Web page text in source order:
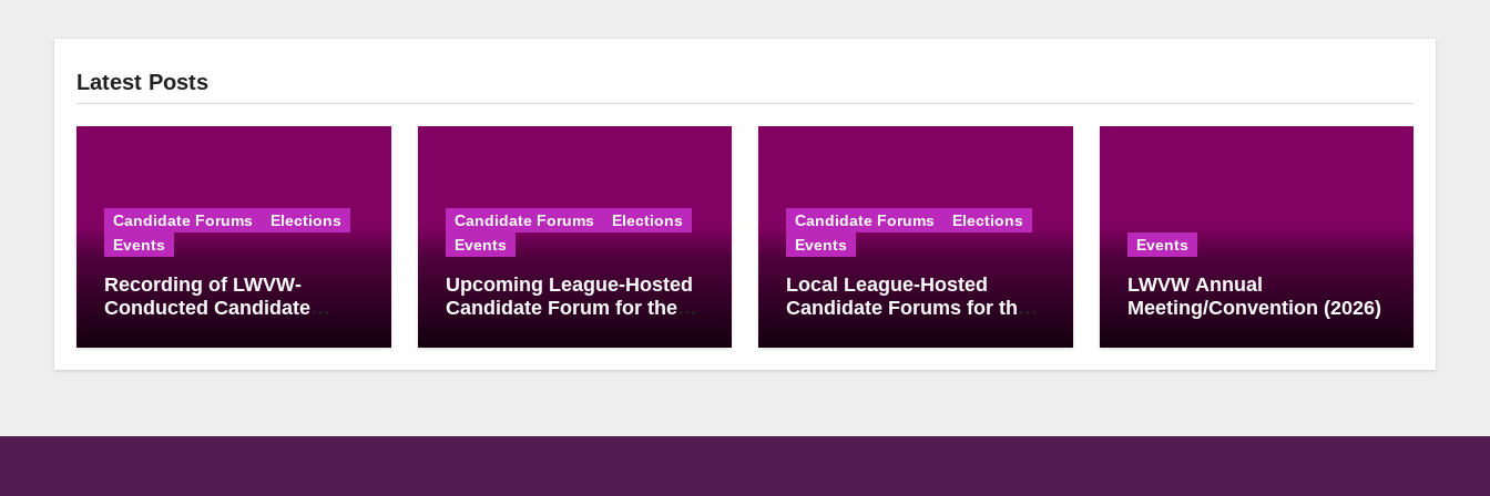
Latest Posts
Candidate Forums
Elections
Events
Recording of LWVW-
Conducted Candidate
Congressional District 17
Candidate Forums
Elections
Events
Upcoming League-Hosted
Candidate Forum for the
Election
Candidate Forums
Elections
Events
Local League-Hosted
Candidate Forums for the
Elections
Events
LWVW Annual
Meeting/Convention (2026)